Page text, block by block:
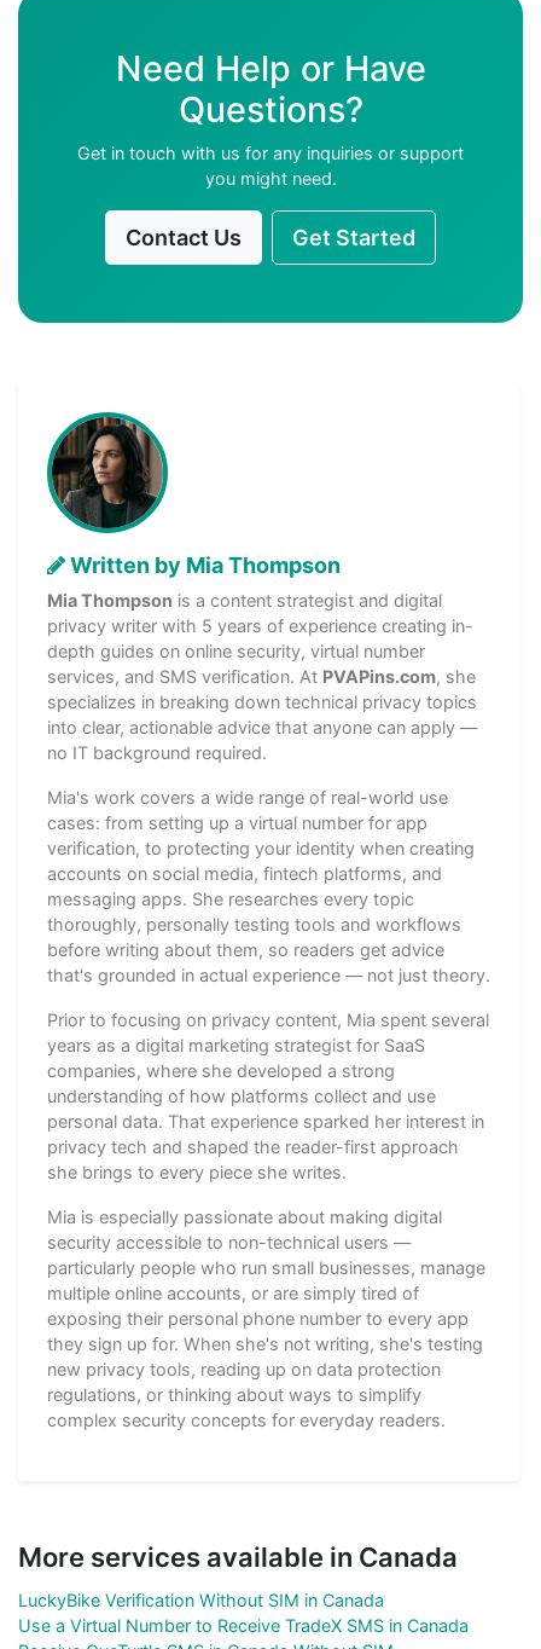
Need Help or Have
Questions?
Get in touch with us for any inquiries or support
you might need.
Contact Us Get Started
Written by Mia Thompson
Mia Thompson is a content strategist and digital
privacy writer with 5 years of experience creating in-
depth guides on online security, virtual number
services, and SMS verification. At PVAPins.com, she
specializes in breaking down technical privacy topics
into clear, actionable advice that anyone can apply —
no IT background required.
Mia's work covers a wide range of real-world use
cases: from setting up a virtual number for app
verification, to protecting your identity when creating
accounts on social media, fintech platforms, and
messaging apps. She researches every topic
thoroughly, personally testing tools and workflows
before writing about them, so readers get advice
that's grounded in actual experience — not just theory.
Prior to focusing on privacy content, Mia spent several
years as a digital marketing strategist for SaaS
companies, where she developed a strong
understanding of how platforms collect and use
personal data. That experience sparked her interest in
privacy tech and shaped the reader-first approach
she brings to every piece she writes.
Mia is especially passionate about making digital
security accessible to non-technical users —
particularly people who run small businesses, manage
multiple online accounts, or are simply tired of
exposing their personal phone number to every app
they sign up for. When she's not writing, she's testing
new privacy tools, reading up on data protection
regulations, or thinking about ways to simplify
complex security concepts for everyday readers.
More services available in Canada
LuckyBike Verification Without SIM in Canada
Use a Virtual Number to Receive TradeX SMS in Canada